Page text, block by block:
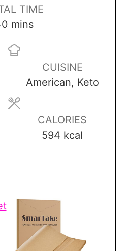
n
u
e
t
e
TIME
m
n
e
mins
CUISINE
American, Keto
CALORIES
594 kcal